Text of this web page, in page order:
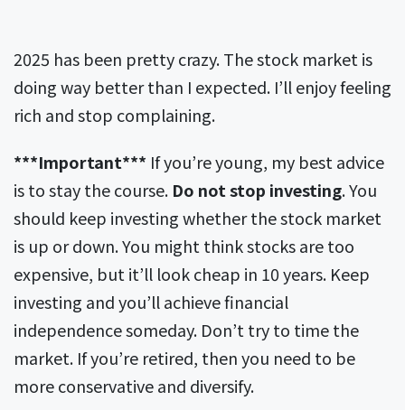
2025 has been pretty crazy. The stock market is
doing way better than I expected. I’ll enjoy feeling
rich and stop complaining.
***Important*** If you’re young, my best advice
is to stay the course. Do not stop investing. You
should keep investing whether the stock market
is up or down. You might think stocks are too
expensive, but it’ll look cheap in 10 years. Keep
investing and you’ll achieve financial
independence someday. Don’t try to time the
market. If you’re retired, then you need to be
more conservative and diversify.